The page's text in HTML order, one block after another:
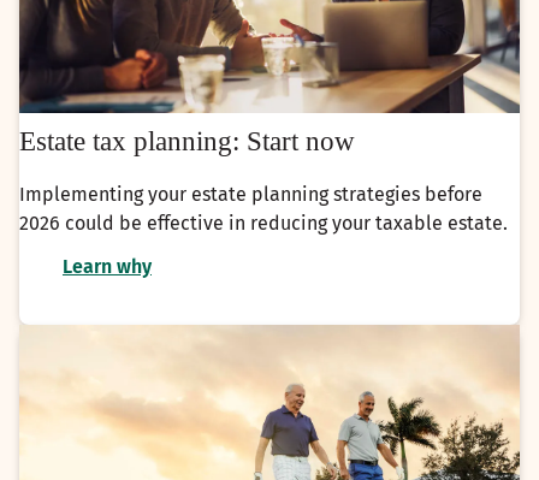
Estate tax planning: Start now
Implementing your estate planning strategies before
2026 could be effective in reducing your taxable estate.
Learn why